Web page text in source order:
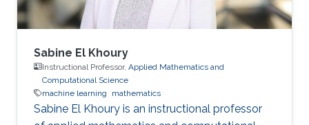
Sabine El Khoury
Instructional Professor, Applied Mathematics and
Computational Science
machine learning
mathematics
Sabine El Khoury is an instructional professor